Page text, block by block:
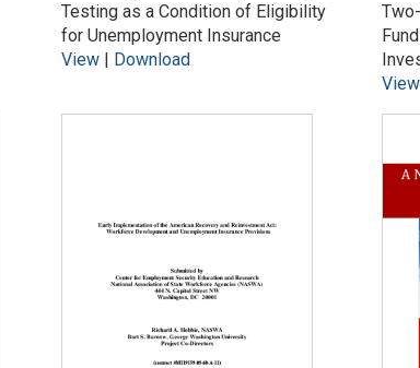
Testing as a Condition of Eligibility
for Unemployment Insurance
View
Download
View